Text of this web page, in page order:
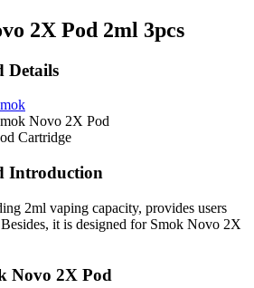
2X Pod 2ml 3pcs
Details
Novo 2X Pod
Cartridge
Introduction
2ml vaping capacity, provides users
it is designed for Smok Novo 2X
Novo 2X Pod